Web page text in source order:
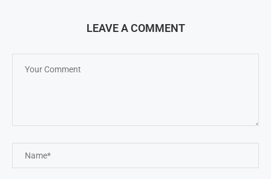
LEAVE A COMMENT